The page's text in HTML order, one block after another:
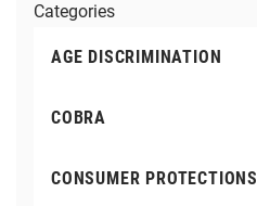
Categories
AGE DISCRIMINATION
COBRA
CONSUMER PROTECTIONS